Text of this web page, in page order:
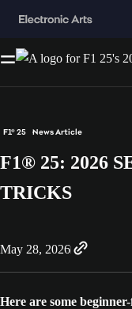
F1® 25 News Article
F1® 25: 2026
TRICKS
May 28, 2026
Here are some